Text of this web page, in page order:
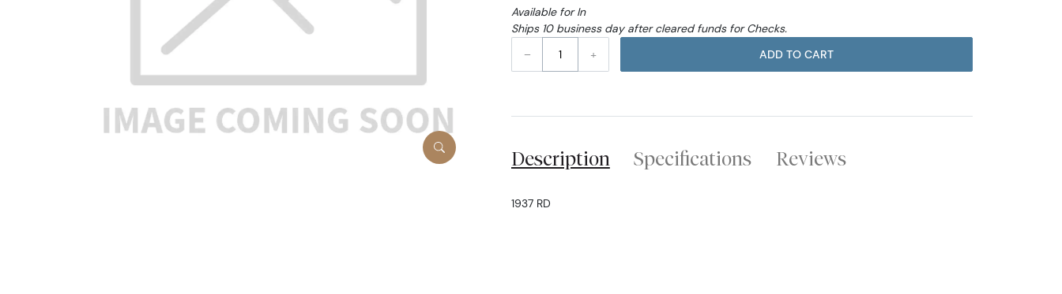
Available for In
Ships 10 business day after cleared funds for Checks.
–
+ ADD TO CART
Description Specifications Reviews
1937 RD